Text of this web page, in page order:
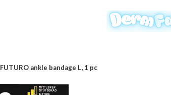
FUTURO ankle bandage L, 1 pc